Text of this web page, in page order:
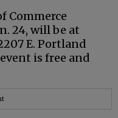
Commerce
24, will be at
E. Portland
is free and